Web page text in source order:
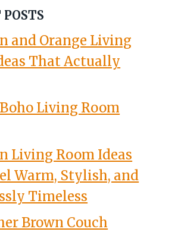
and Orange Living
That Actually
Living Room
Living Room Ideas
Warm, Stylish, and
Timeless
Brown Couch